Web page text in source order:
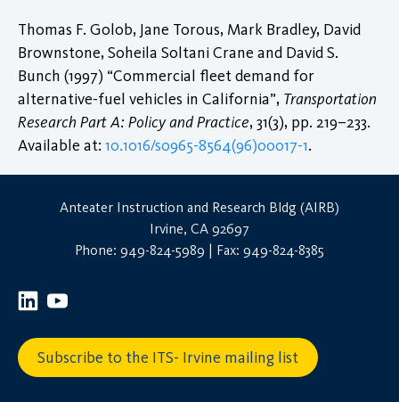
Thomas F. Golob, Jane Torous, Mark Bradley, David
Brownstone, Soheila Soltani Crane and David S.
Bunch (1997) “Commercial fleet demand for
alternative-fuel vehicles in California”, Transportation
Research Part A: Policy and Practice, 31(3), pp. 219–233.
Available at: 10.1016/s0965-8564(96)00017-1.
Anteater Instruction and Research Bldg (AIRB)
Irvine, CA 92697
Phone: 949-824-5989 | Fax: 949-824-8385
Subscribe to the ITS- Irvine mailing list